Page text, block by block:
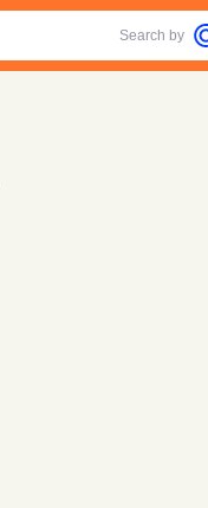
Search by